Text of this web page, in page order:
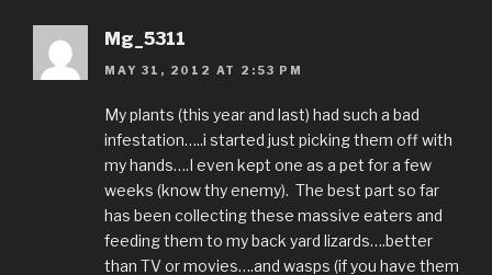
Mg_5311
MAY 31, 2012 AT 2:53 PM
My plants (this year and last) had such a bad
infestation…..i started just picking them off with
my hands….I even kept one as a pet for a few
weeks (know thy enemy). The best part so far
has been collecting these massive eaters and
feeding them to my back yard lizards….better
than TV or movies….and wasps (if you have them